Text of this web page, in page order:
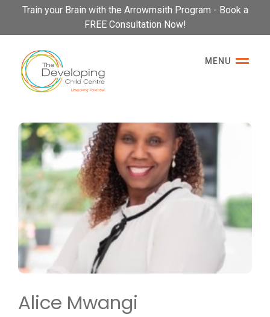
Please
This
website
includes
accessibility
Train your Brain with the Arrowmsith Program - Book a
FREE Consultation Now!
MENU
Alice Mwangi